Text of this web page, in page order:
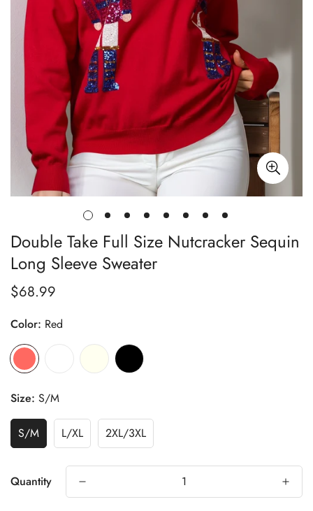
Double Take Full Size Nutcracker Sequin
Long Sleeve Sweater
Regular
$68.99
Color: Red
Size: S/M
S/M L/XL 2XL/3XL
Quantity